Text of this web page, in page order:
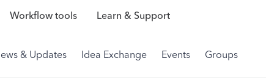
Workflow tools Learn & Support
& Updates Idea Exchange Events Groups